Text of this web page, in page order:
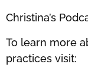
Christina’s
To learn more
practices visit: